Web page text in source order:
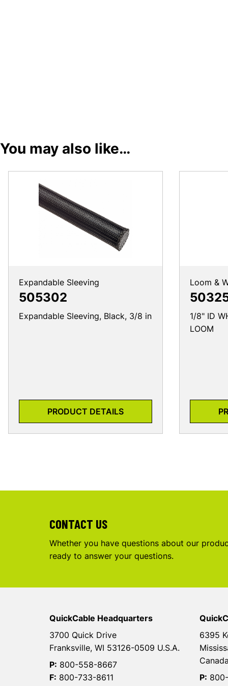
You may also like…
Expandable Sleeving
505302
Expandable Sleeving, Black, 3/8 in
PRODUCT DETAILS
Loom &
1/8" ID
LOOM
CONTACT US
Whether you have questions about our
ready to answer your questions.
QuickCable Headquarters
3700 Quick Drive
Franksville, WI 53126-0509 U.S.A.
P: 800-558-8667
F: 800-733-8611
6395
P: